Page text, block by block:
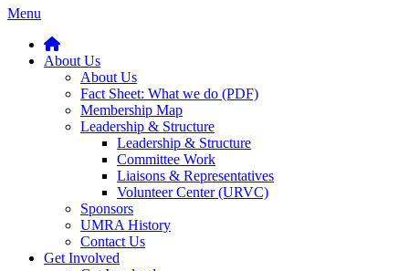
Menu
About Us
About Us
Fact Sheet: What we do (PDF)
Membership Map
Leadership & Structure
Leadership & Structure
Committee Work
Liaisons & Representatives
Volunteer Center (URVC)
Sponsors
UMRA History
Contact Us
Get Involved